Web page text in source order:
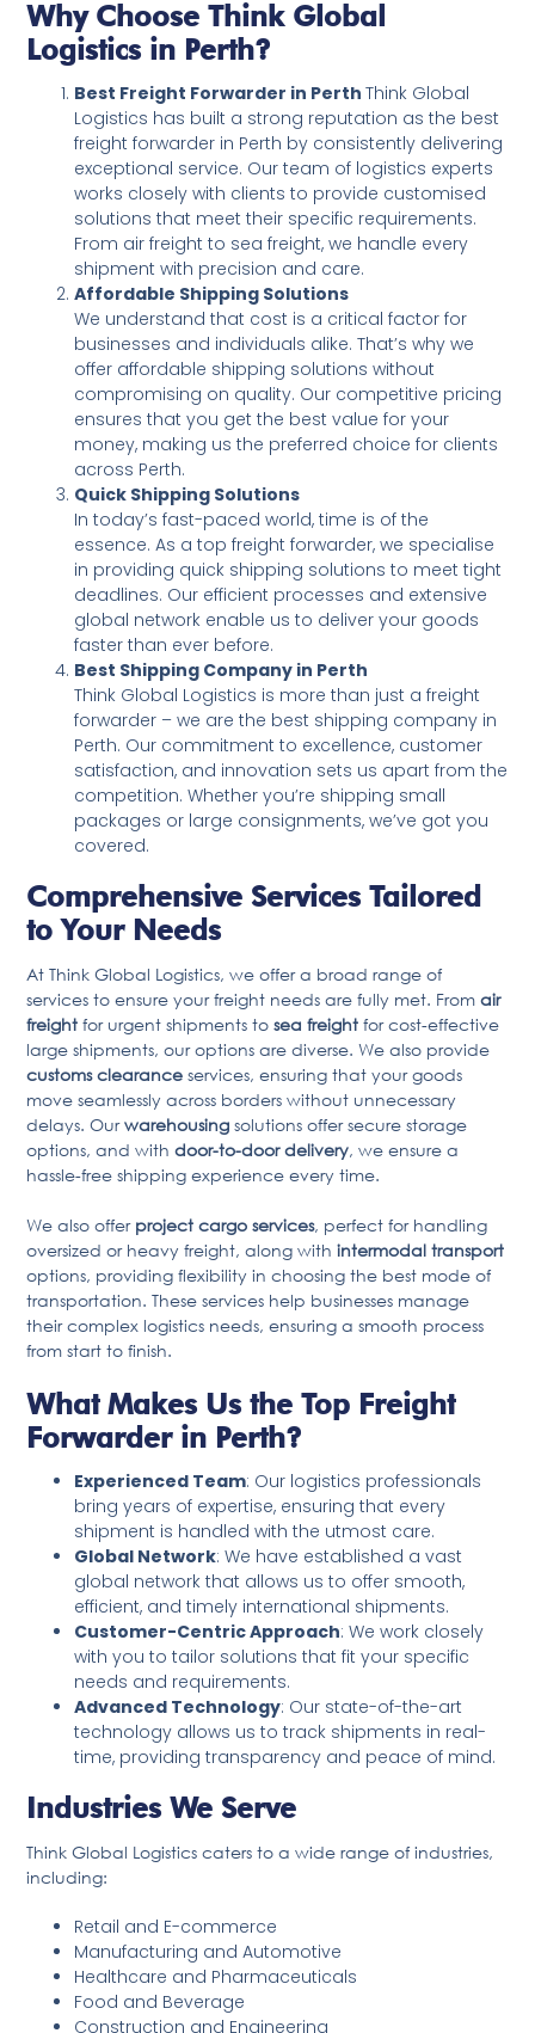
Why Choose Think Global
Logistics in Perth?
Best Freight Forwarder in PerthThink Global
Logistics has built a strong reputation as the best
freight forwarder in Perth by consistently delivering
exceptional service. Our team of logistics experts
works closely with clients to provide customised
solutions that meet their specific requirements.
From air freight to sea freight, we handle every
shipment with precision and care.
Affordable Shipping Solutions
We understand that cost is a critical factor for
businesses and individuals alike. That’s why we
offer affordable shipping solutions without
compromising on quality. Our competitive pricing
ensures that you get the best value for your
money, making us the preferred choice for clients
across Perth.
Quick Shipping Solutions
In today’s fast-paced world, time is of the
essence. As a top freight forwarder, we specialise
in providing quick shipping solutions to meet tight
deadlines. Our efficient processes and extensive
global network enable us to deliver your goods
faster than ever before.
Best Shipping Company in Perth
Think Global Logistics is more than just a freight
forwarder – we are the best shipping company in
Perth. Our commitment to excellence, customer
satisfaction, and innovation sets us apart from the
competition. Whether you’re shipping small
packages or large consignments, we’ve got you
covered.
Comprehensive Services Tailored
to Your Needs
At Think Global Logistics, we offer a broad range of
services to ensure your freight needs are fully met. Fromair
freight for urgent shipments tosea freight for cost-effective
large shipments, our options are diverse. We also provide
customs clearance services, ensuring that your goods
move seamlessly across borders without unnecessary
delays. Ourwarehousing solutions offer secure storage
options, and withdoor-to-door delivery, we ensure a
hassle-free shipping experience every time.
We also offer project cargo services, perfect for handling
oversized or heavy freight, along withintermodal transport
options, providing flexibility in choosing the best mode of
transportation. These services help businesses manage
their complex logistics needs, ensuring a smooth process
from start to finish.
What Makes Us the Top Freight
Forwarder in Perth?
Experienced Team: Our logistics professionals
bring years of expertise, ensuring that every
shipment is handled with the utmost care.
Global Network: We have established a vast
global network that allows us to offer smooth,
efficient, and timely international shipments.
Customer-Centric Approach: We work closely
with you to tailor solutions that fit your specific
needs and requirements.
Advanced Technology: Our state-of-the-art
technology allows us to track shipments in real-
time, providing transparency and peace of mind.
Industries We Serve
Think Global Logistics caters to a wide range of industries,
including:
Retail and E-commerce
Manufacturing and Automotive
Healthcare and Pharmaceuticals
Food and Beverage
Construction and Engineering